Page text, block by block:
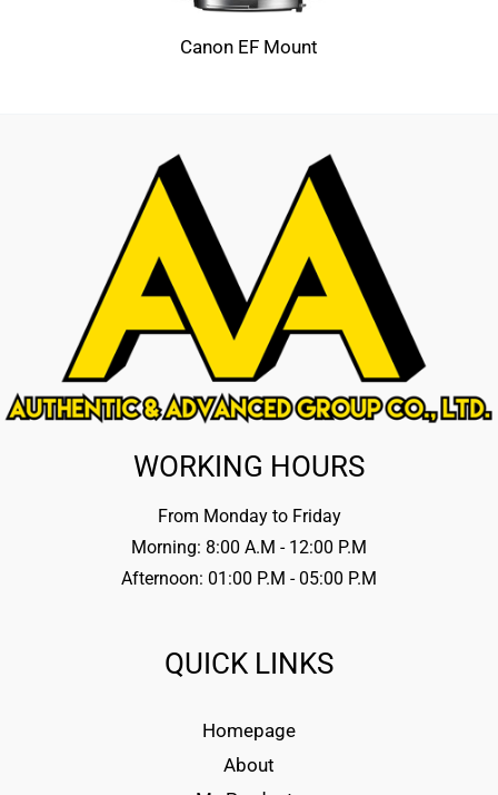
Canon EF Mount
WORKING HOURS
From Monday to Friday
Morning: 8:00 A.M - 12:00 P.M
Afternoon: 01:00 P.M - 05:00 P.M
QUICK LINKS
Homepage
About